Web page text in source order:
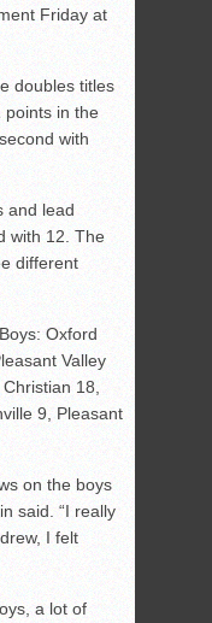
Friday at
doubles titles
points in the
with
and lead
with 12. The
different
Oxford
Valley
18,
9, Pleasant
on the boys
said. “I really
I felt
a lot of